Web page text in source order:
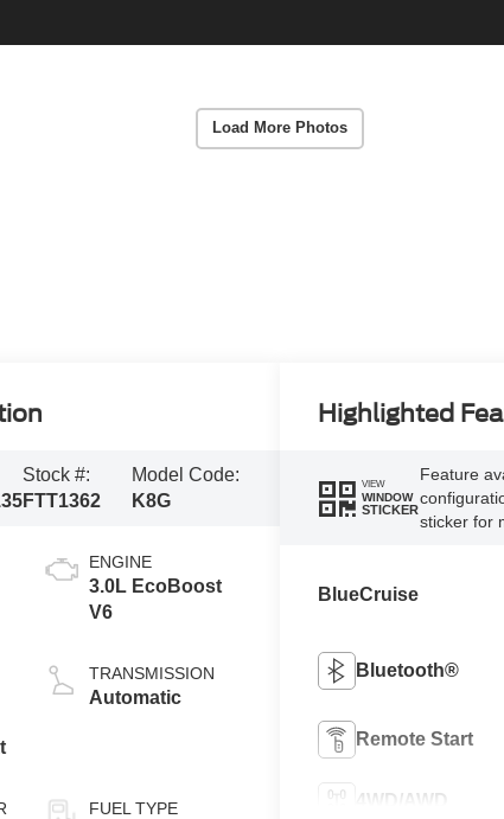
Load More Photos
Stock #:
FTT1362
Model Code:
K8G
ENGINE
3.0L EcoBoost
V6
TRANSMISSION
Automatic
FUEL TYPE
Highlighted
VIEW
WINDOW
STICKER
Feature
sticker for
BlueCruise
Bluetooth®
Remote Start
4WD/AWD